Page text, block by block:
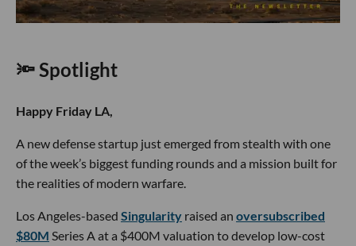
🔦 Spotlight
Happy Friday LA,
A new defense startup just emerged from stealth with one
of the week’s biggest funding rounds and a mission built for
the realities of modern warfare.
Los Angeles-based Singularity raised an oversubscribed
$80M Series A at a $400M valuation to develop low-cost